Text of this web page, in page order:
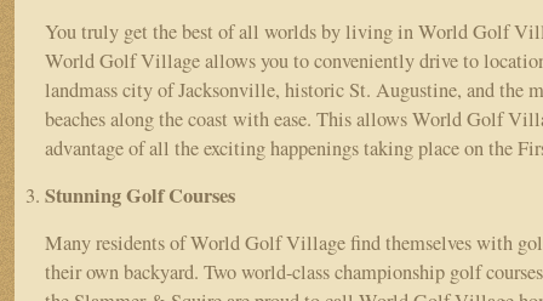
You truly get the best of all worlds by living in World Golf
World Golf Village allows you to conveniently drive to
landmass city of Jacksonville, historic St. Augustine, and the
beaches along the coast with ease. This allows World Golf
advantage of all the exciting happenings taking place on the
Stunning Golf Courses
Many residents of World Golf Village find themselves with
their own backyard. Two world-class championship golf